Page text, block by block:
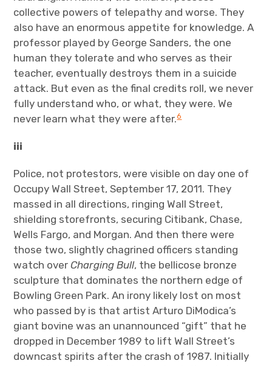
collective powers of telepathy and worse. They
also have an enormous appetite for knowledge. A
professor played by George Sanders, the one
human they tolerate and who serves as their
teacher, eventually destroys them in a suicide
attack. But even as the final credits roll, we never
fully understand who, or what, they were. We
never learn what they were after.6
iii
Police, not protestors, were visible on day one of
Occupy Wall Street, September 17, 2011. They
massed in all directions, ringing Wall Street,
shielding storefronts, securing Citibank, Chase,
Wells Fargo, and Morgan. And then there were
those two, slightly chagrined officers standing
watch overCharging Bull, the bellicose bronze
sculpture that dominates the northern edge of
Bowling Green Park. An irony likely lost on most
who passed by is that artist Arturo DiModica’s
giant bovine was an unannounced “gift” that he
dropped in December 1989 to lift Wall Street’s
downcast spirits after the crash of 1987. Initially